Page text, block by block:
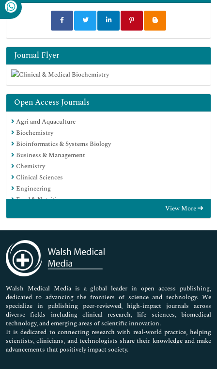
Journal Flyer
Open Access Journals
Agri and Aquaculture
Biochemistry
Bioinformatics & Systems Biology
Business & Management
Chemistry
Clinical Sciences
Engineering
Food & Nutrition
Immunology & Microbiology
Medical Sciences
Neuroscience & Psychology
Nursing & Health Care
Pharmaceutical Sciences
View More
Walsh Medical Media is a global leader in open access publishing,
dedicated to advancing the frontiers of science and technology. We
specialize in publishing peer-reviewed, high-impact journals across
diverse fields including clinical research, life sciences, biomedical
technology, and emerging areas of scientific innovation.
It is dedicated to connecting research with real-world practice, helping
scientists, clinicians, and technologists share their knowledge and make
advancements that positively impact society.